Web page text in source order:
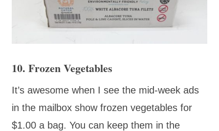
10. Frozen Vegetables
It’s awesome when I see the mid-week ads
in the mailbox show frozen vegetables for
$1.00 a bag. You can keep them in the